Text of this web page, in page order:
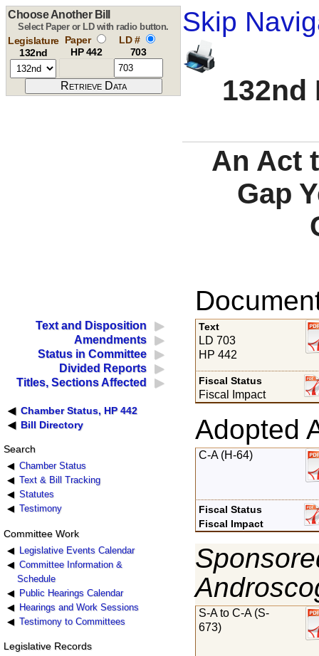
Skip
132nd
Choose Another Bill
Select Paper or LD with radio button.
Legislature
132nd
Paper
HP 442
LD #
703
An Act
Gap
Text and Disposition
Amendments
Status in Committee
Divided Reports
Titles, Sections Affected
Chamber Status, HP 442
Bill Directory
Search
Chamber Status
Text & Bill Tracking
Statutes
Testimony
Committee Work
Legislative Events Calendar
Committee Information &
Schedule
Public Hearings Calendar
Hearings and Work Sessions
Testimony to Committees
Legislative Records
Text
LD 703
HP 442
Fiscal Status
Fiscal Impact
Adopted
C-A (H-64)
Fiscal Status
Fiscal Impact
S-A to C-A (S-
673)